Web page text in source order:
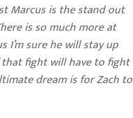
Marcus is the stand out
is so much more at
I’m sure he will stay up
that fight will have to fight
dream is for Zach to